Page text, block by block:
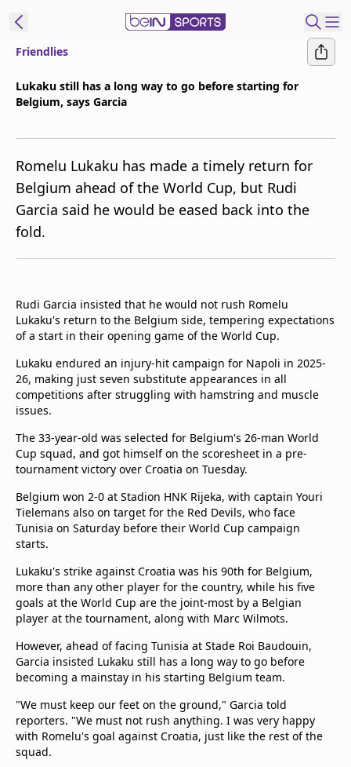
beIN XTRA
Get beIN
Find a beIN SPORTS venue
FAQs
beIN CONNECT
Terms & conditions
beIN Media Group
TV Guide
Privacy Policy
Advertise with us
Friendlies
Lukaku still has a long way to go before starting for
Belgium, says Garcia
Romelu Lukaku has made a timely return for
Belgium ahead of the World Cup, but Rudi
Garcia said he would be eased back into the
fold.
Rudi Garcia insisted that he would not rush Romelu
Lukaku's return to the Belgium side, tempering expectations
of a start in their opening game of the World Cup.
Lukaku endured an injury-hit campaign for Napoli in 2025-
26, making just seven substitute appearances in all
competitions after struggling with hamstring and muscle
issues.
The 33-year-old was selected for Belgium's 26-man World
Cup squad, and got himself on the scoresheet in a pre-
tournament victory over Croatia on Tuesday.
Belgium won 2-0 at Stadion HNK Rijeka, with captain Youri
Tielemans also on target for the Red Devils, who face
Tunisia on Saturday before their World Cup campaign
starts.
Lukaku's strike against Croatia was his 90th for Belgium,
more than any other player for the country, while his five
goals at the World Cup are the joint-most by a Belgian
player at the tournament, along with Marc Wilmots.
However, ahead of facing Tunisia at Stade Roi Baudouin,
Garcia insisted Lukaku still has a long way to go before
becoming a mainstay in his starting Belgium team.
"We must keep our ​feet on the ground," Garcia told
reporters. "We must not rush anything. I was very ​happy
with Romelu's goal against Croatia, just like the rest of the ​
squad.